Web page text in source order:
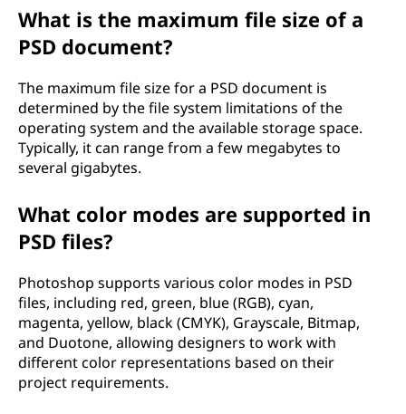
What is the maximum file size of a
PSD document?
The maximum file size for a PSD document is
determined by the file system limitations of the
operating system and the available storage space.
Typically, it can range from a few megabytes to
several gigabytes.
What color modes are supported in
PSD files?
Photoshop supports various color modes in PSD
files, including red, green, blue (RGB), cyan,
magenta, yellow, black (CMYK), Grayscale, Bitmap,
and Duotone, allowing designers to work with
different color representations based on their
project requirements.